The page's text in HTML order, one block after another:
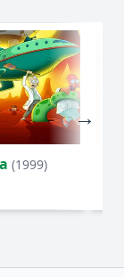
(1999)